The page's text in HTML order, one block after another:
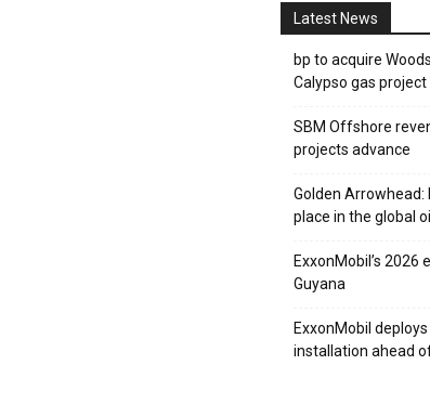
Latest News
bp to acquire
Calypso gas project
SBM Offshore
projects advance
Golden Arrowhead:
place in the global
ExxonMobil’s
Guyana
ExxonMobil
installation ahead